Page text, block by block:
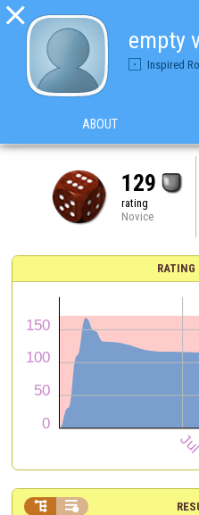

empty
Inspired
ABOUT
129
rating
Novice
RATING
 